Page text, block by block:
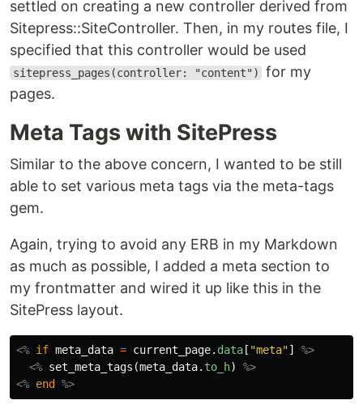
settled on creating a new controller derived from
Sitepress::SiteController. Then, in my routes file, I
specified that this controller would be used
sitepress_pages(controller: "content")
for my
pages.
Meta Tags with SitePress
Similar to the above concern, I wanted to be still
able to set various meta tags via the meta-tags
gem.
Again, trying to avoid any ERB in my Markdown
as much as possible, I added a meta section to
my frontmatter and wired it up like this in the
SitePress layout.
<% if meta_data = current_page. data [ "meta"]
%>
<% set_meta_tags (meta_data. to_h)
%>
<% end %>